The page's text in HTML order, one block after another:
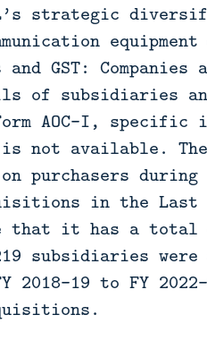
strategic
GST:
of subsidiaries
AOC-I,
not available.
purchasers
in the Last
that it has a total
subsidiaries
2018-19 to FY